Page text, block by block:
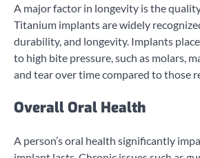
A major factor in longevity is the
Titanium implants are widely
durability, and longevity. Implants
to high bite pressure, such as molars,
and tear over time compared to those
Overall Oral Health
A person’s oral health significantly